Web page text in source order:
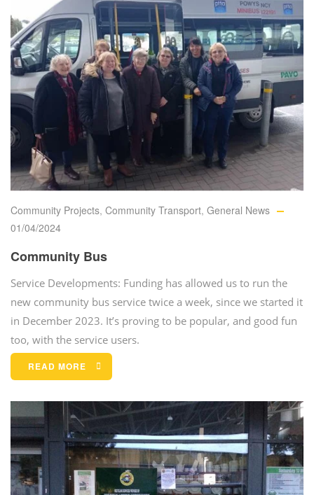
Community Projects, Community Transport, General News
01/04/2024
Community Bus
Service Developments: Funding has allowed us to run the
new community bus service twice a week, since we started it
in December 2023. It’s proving to be popular, and good fun
too, with the service users.
READ MORE